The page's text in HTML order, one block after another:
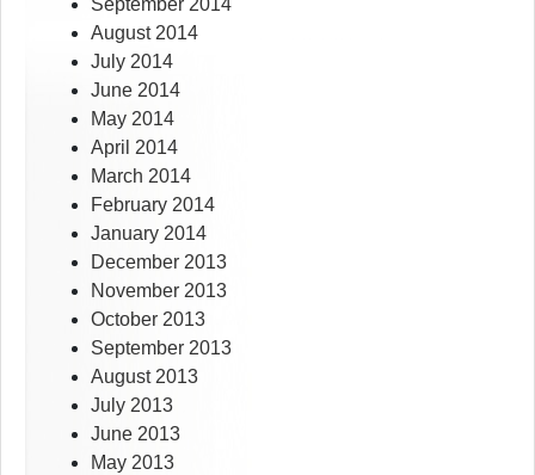
September 2014
August 2014
July 2014
June 2014
May 2014
April 2014
March 2014
February 2014
January 2014
December 2013
November 2013
October 2013
September 2013
August 2013
July 2013
June 2013
May 2013